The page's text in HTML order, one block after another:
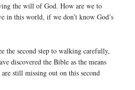
the will of God. How are we to
in this world, if we don’t know God’s
the second step to walking carefully,
discovered the Bible as the means
still missing out on this second